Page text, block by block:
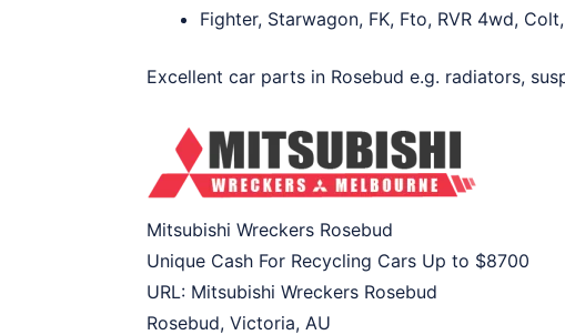
Fighter, Starwagon, FK, Fto, RVR 4wd,
Excellent car parts in Rosebud e.g. radiators,
Mitsubishi Wreckers Rosebud
Unique Cash For Recycling Cars Up to $8700
URL: Mitsubishi Wreckers Rosebud
Rosebud, Victoria, AU